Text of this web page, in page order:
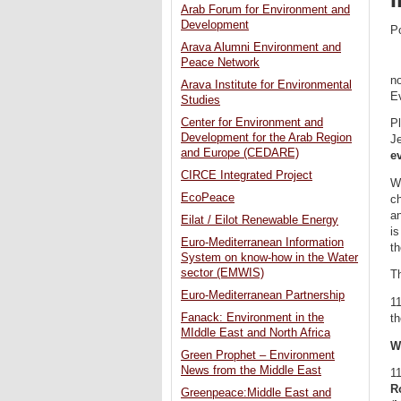
is
Arab Forum for Environment and
Development
Arava Alumni Environment and
Peace Network
Arava Institute for Environmental
Studies
Center for Environment and
Development for the Arab Region
and Europe (CEDARE)
CIRCE Integrated Project
EcoPeace
Eilat / Eilot Renewable Energy
Euro-Mediterranean Information
System on know-how in the Water
sector (EMWIS)
Euro-Mediterranean Partnership
Fanack: Environment in the
MIddle East and North Africa
Green Prophet – Environment
News from the Middle East
Greenpeace:Middle East and